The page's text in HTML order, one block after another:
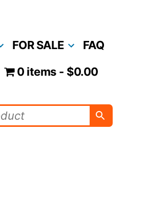
FOR SALE FAQ
0 items $0.00